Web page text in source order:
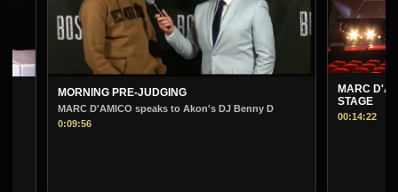
PRE-JUDGING
D'AMICO speaks to Akon's DJ Benny D
MARC D'AMICO PRE-